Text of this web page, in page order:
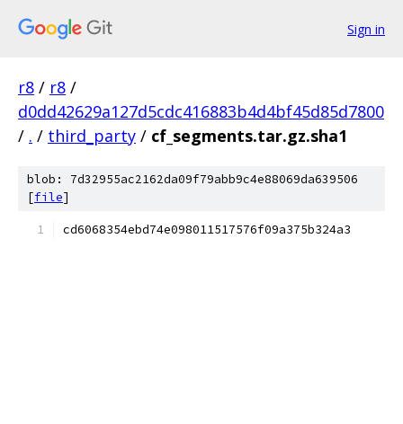
Sign in
r8 / r8 /
d0dd42629a127d5cdc416883b4d4bf45d85d7800
/ . / third_party / cf_segments.tar.gz.sha1
blob: 7d32955ac2162da09f79abb9c4e88069da639506
[file]
cd6068354ebd74e098011517576f09a375b324a3